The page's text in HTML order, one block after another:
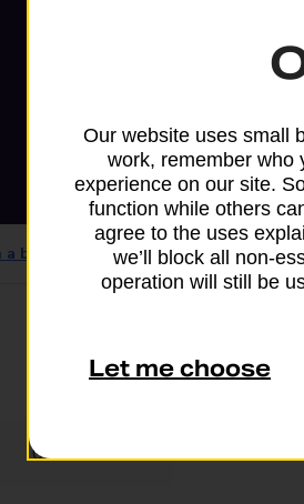
branch
09:00 - 17:00
Our website uses small
work, remember who
experience on our site.
function while others
agree to the uses
we’ll block all non-
operation will still be
Let me choose